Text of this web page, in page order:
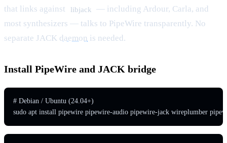
that links against
libjack
— including Ardour, Carla, and
most synthesizers — talks to PipeWire transparently. No
separate JACK daemon is needed.
Install PipeWire and JACK bridge
# Debian / Ubuntu (24.04+)
sudo apt install pipewire pipewire-audio pipewire-jack wireplumber